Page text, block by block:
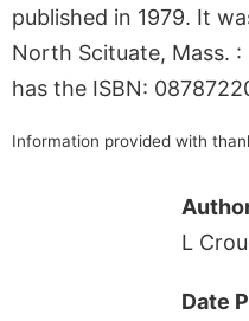
published in 1979. It
North Scituate, Mass. :
has the ISBN:
Information provided with
L
Date